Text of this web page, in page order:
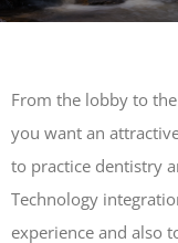
From the lobby to
you want an
to practice dentistry
Technology
experience and also